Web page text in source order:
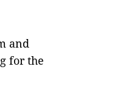
and
for the